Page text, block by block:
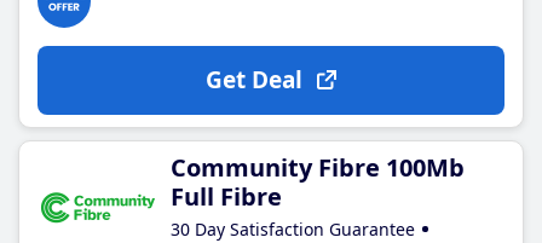
Get Deal
Community Fibre 100Mb
Full Fibre
30 Day Satisfaction Guarantee